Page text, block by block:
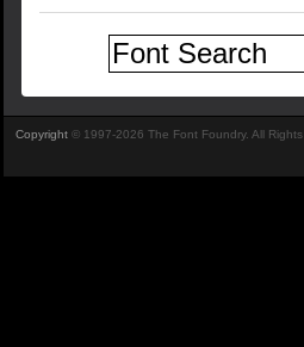
Copyright © 1997-2026 The Font Foundry. All Rights